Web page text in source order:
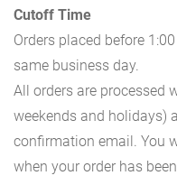
Cutoff Time
Orders placed before
same business day.
All orders are processed
weekends and holidays)
confirmation email. You
when your order has